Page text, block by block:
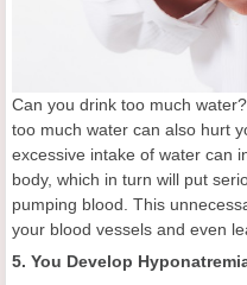
Can you drink too much
too much water can also hurt
excessive intake of water can
body, which in turn will put
pumping blood. This
your blood vessels and even
5. You Develop